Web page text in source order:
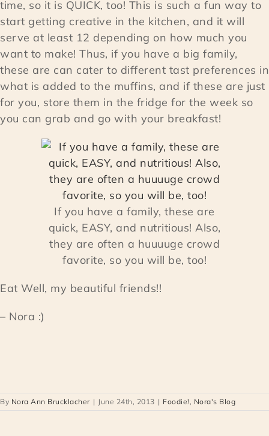
time, so it is QUICK, too! This is such a fun way to
start getting creative in the kitchen, and it will
serve at least 12 depending on how much you
want to make! Thus, if you have a big family,
these are can cater to different tast preferences in
what is added to the muffins, and if these are just
for you, store them in the fridge for the week so
you can grab and go with your breakfast!
If you have a family, these are
quick, EASY, and nutritious! Also,
they are often a huuuuge crowd
favorite, so you will be, too!
Eat Well, my beautiful friends!!
– Nora :)
By Nora Ann Brucklacher | June 24th, 2013 | Foodie!, Nora's Blog